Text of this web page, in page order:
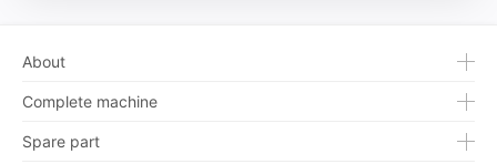
About
Complete machine
Spare part